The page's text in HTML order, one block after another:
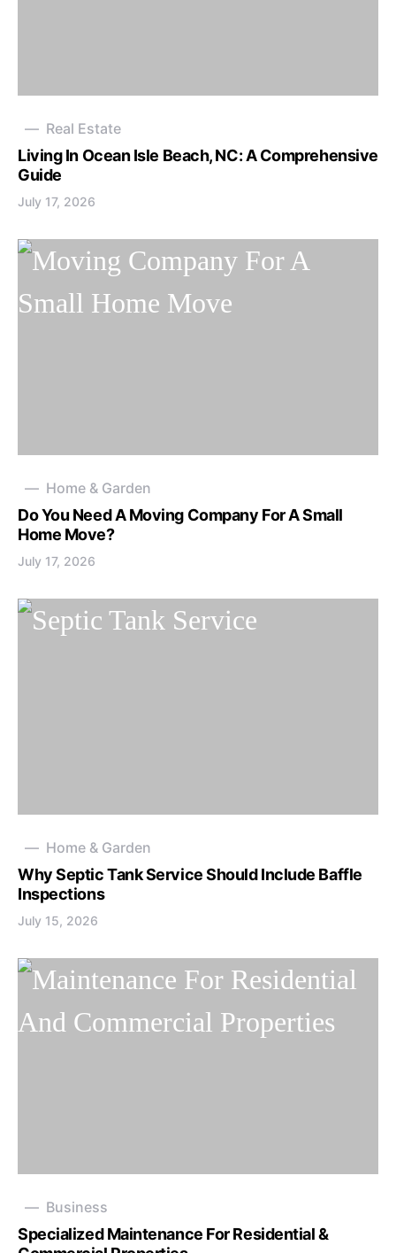
Real Estate
Living In Ocean Isle Beach, NC: A Comprehensive
Guide
July 17, 2026
Home & Garden
Do You Need A Moving Company For A Small
Home Move?
July 17, 2026
Home & Garden
Why Septic Tank Service Should Include Baffle
Inspections
July 15, 2026
Business
Specialized Maintenance For Residential &